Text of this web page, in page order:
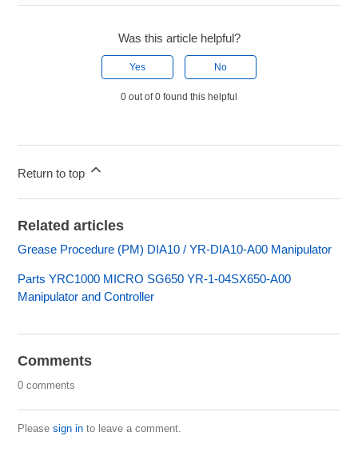
Was this article helpful?
Yes No
0 out of 0 found this helpful
Return to top
Related articles
Grease Procedure (PM) DIA10 / YR-DIA10-A00 Manipulator
Parts YRC1000 MICRO SG650 YR-1-04SX650-A00
Manipulator and Controller
Comments
0 comments
Pleasesign in to leave a comment.